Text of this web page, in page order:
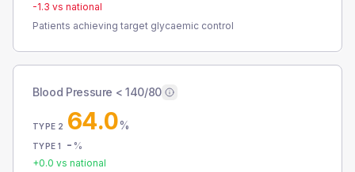
-1.3 vs national
Patients achieving target glycaemic control
Blood Pressure < 140/80
TYPE 2 64.0%
TYPE 1 - %
+0.0 vs national